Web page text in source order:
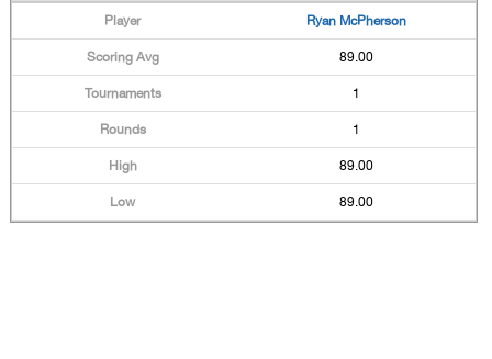
Ryan McPherson
89.00
1
1
89.00
89.00